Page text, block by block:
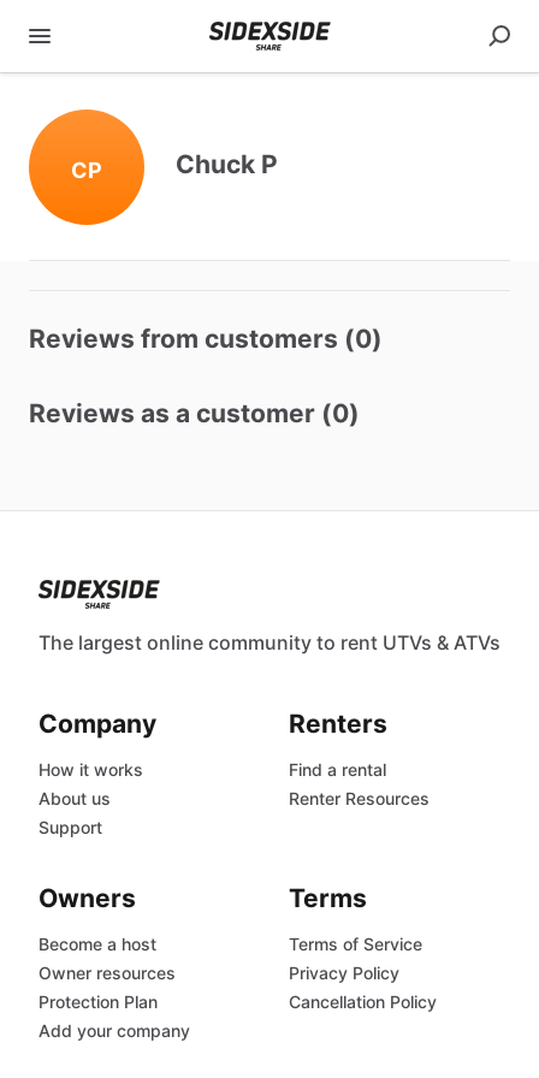
CP Chuck P
Reviews from customers (0)
Reviews as a customer (0)
The largest online community to rent UTVs & ATVs
Company
How it works
About us
Support
Renters
Find a rental
Renter Resources
Owners
Become a host
Owner resources
Protection Plan
Add your company
Terms
Terms of Service
Privacy Policy
Cancellation Policy